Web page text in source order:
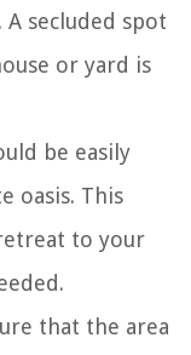
secluded spot
or yard is
be easily
oasis. This
to your
that the area